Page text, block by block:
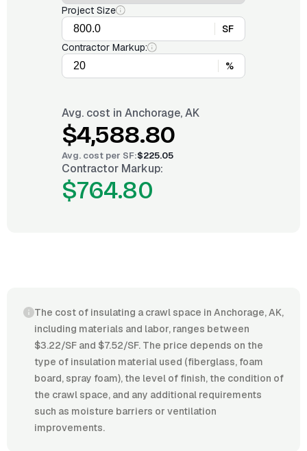
Project Size
SF
Contractor Markup:
%
Avg. cost in Anchorage, AK
$4,588.80
Avg. cost per SF:$225.05
Contractor Markup:
$764.80
The cost of insulating a crawl space in Anchorage, AK,
including materials and labor, ranges between
$3.22/SF and $7.52/SF. The price depends on the
type of insulation material used (fiberglass, foam
board, spray foam), the level of finish, the condition of
the crawl space, and any additional requirements
such as moisture barriers or ventilation
improvements.